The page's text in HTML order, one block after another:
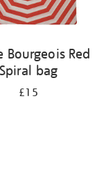
Bourgeois Red
Spiral bag
£15